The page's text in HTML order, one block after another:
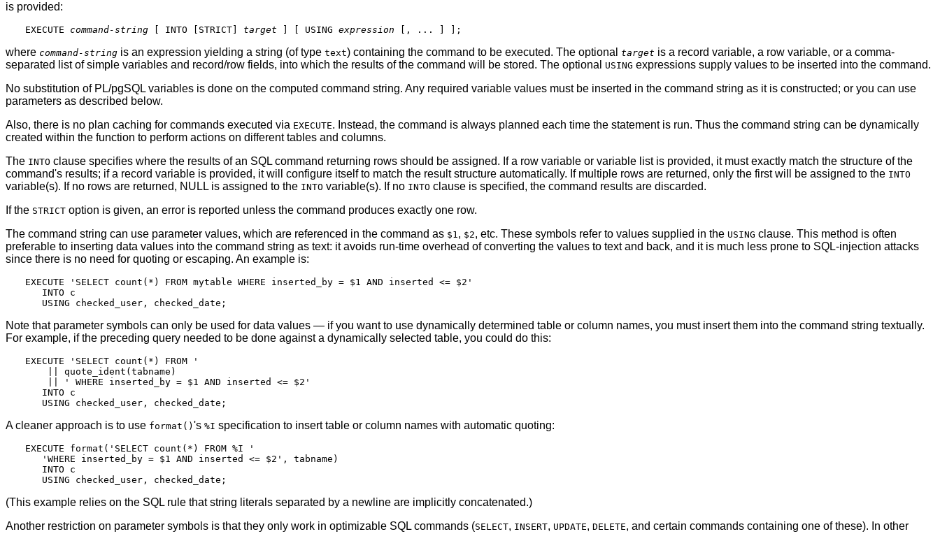
is provided:
EXECUTE command-string [ INTO [ STRICT] target ] [ USING expression [ , ... ]
where command-string is an expression yielding a string (of type text) containing the command to be executed. The optional target is a record variable, a row variable, or a comma-
separated list of simple variables and record/row fields, into which the results of the command will be stored. The optional
USING expressions supply values to be inserted into the command.
No substitution of PL/pgSQL variables is done on the computed command string. Any required variable values must be inserted in the command string as it is constructed; or you can use
parameters as described below.
Also, there is no plan caching for commands executed via EXECUTE. Instead, the command is always planned each time the statement is run. Thus the command string can be dynamically
created within the function to perform actions on different tables and columns.
The INTO clause specifies where the results of an SQL command returning rows should be assigned. If a row variable or variable list is provided, it must exactly match the structure of the
command's results; if a record variable is provided, it will configure itself to match the result structure automatically. If multiple rows are returned, only the first will be assigned to the INTO
variable(s). If no rows are returned, NULL is assigned to the INTO variable(s). If no INTO clause is specified, the command results are discarded.
If the STRICT option is given, an error is reported unless the command produces exactly one row.
The command string can use parameter values, which are referenced in the command as $1 , $2, etc. These symbols refer to values supplied in the USING clause. This method is often
preferable to inserting data values into the command string as text: it avoids run-time overhead of converting the values to text and back, and it is much less prone to SQL-injection attacks
since there is no need for quoting or escaping. An example is:
EXECUTE 'SELECT count(*) FROM mytable WHERE inserted_by = $1 AND inserted <= $2'
   INTO c
Note that parameter symbols can only be used for data values — if you want to use dynamically determined table or column names, you must insert them into the command string textually.
For example, if the preceding query needed to be done against a dynamically selected table, you could do this:
EXECUTE 'SELECT count(*) FROM '
    || quote_ident(tabname)
    || ' WHERE inserted_by = $1 AND inserted <= $2'
   INTO c
A cleaner approach is to use format() 's %I specification to insert table or column names with automatic quoting:
EXECUTE format('SELECT count(*) FROM %I '
   'WHERE inserted_by = $1 AND inserted <= $2', tabname)
   INTO c
(This example relies on the SQL rule that string literals separated by a newline are implicitly concatenated.)
Another restriction on parameter symbols is that they only work in optimizable SQL commands (SELECT, INSERT, UPDATE, DELETE, and certain commands containing one of these). In other